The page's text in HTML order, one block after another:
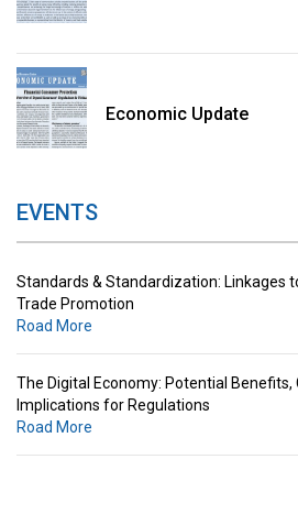
Economic Update
EVENTS
Standards & Standardization: Linkages
Trade Promotion
Road More
Implications for Regulations
Road More
Standards & Standardization: Linkages
Trade Promotion
Road More
The Digital Economy: Potential Benefits,
Implications for Regulations
Road More